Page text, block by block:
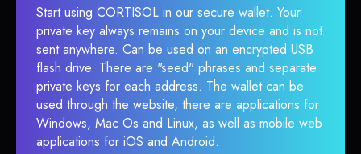
Start using CORTISOL in our secure wallet. Your
private key always remains on your device and is not
sent anywhere. Can be used on an encrypted USB
flash drive. There are "seed" phrases and separate
private keys for each address. The wallet can be
used through the website, there are applications for
Windows, Mac Os and Linux, as well as mobile web
applications for iOS and Android.